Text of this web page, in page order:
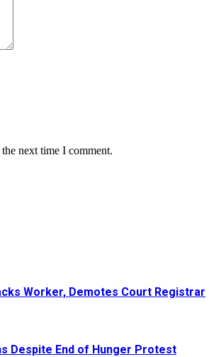
next time I comment.
Worker, Demotes Court Registrar
Despite End of Hunger Protest